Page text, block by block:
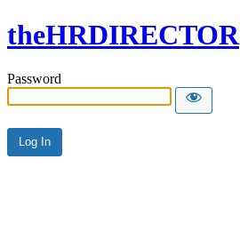
theHRDIRECTOR
Password